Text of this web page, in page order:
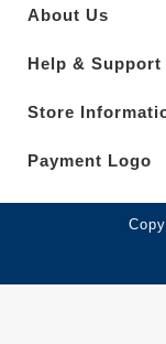
About Us
Help & Support
Store
Payment Logo